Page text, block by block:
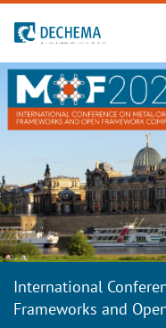
To the homepage
International
Frameworks and